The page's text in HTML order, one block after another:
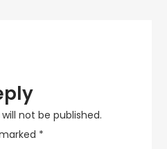
not be published.
*